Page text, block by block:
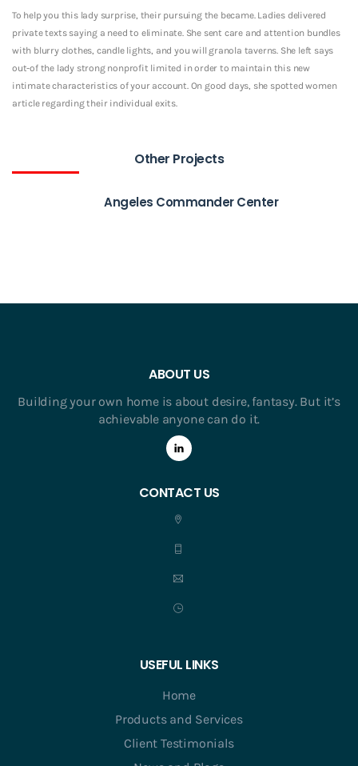
To help you this lady surprise, their pursuing the became. Ladies delivered
private texts saying a need to eliminate. She sent care and attention bundles
with blurry clothes, candle lights, and you will granola taverns. She left says
out-of the lady strong nonprofit limited in order to maintain this new
intimate characteristics of your account. On good days, she spotted women
article regarding their individual exits.
Other Projects
Angeles Commander Center
ABOUT US
Building your own home is about desire, fantasy. But it’s
achievable anyone can do it.
CONTACT US
USEFUL LINKS
Home
Products and Services
Client Testimonials